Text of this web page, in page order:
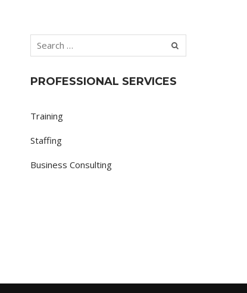
PROFESSIONAL SERVICES
Training
Staffing
Business Consulting